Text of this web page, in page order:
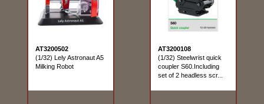
AT3200502
(1/32) Lely Astronaut A5
Milking Robot
AT3200108
(1/32) Steelwrist quick
coupler S60.Including
set of 2 headless scr...